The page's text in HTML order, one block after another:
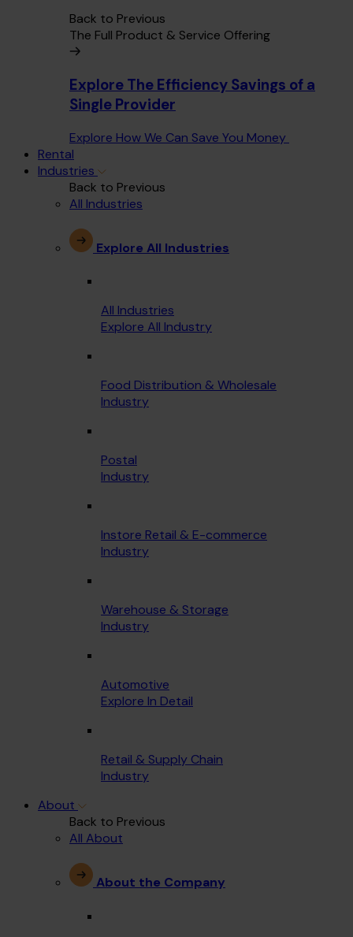
Back to Previous
The Full Product & Service Offering
Explore The Efficiency Savings of a
Single Provider
Explore How We Can Save You Money
Rental
Industries
Back to Previous
All Industries
Explore All Industries
All Industries
Explore All Industry
Food Distribution & Wholesale
Industry
Postal
Industry
Instore Retail & E-commerce
Industry
Warehouse & Storage
Industry
Automotive
Explore In Detail
Retail & Supply Chain
Industry
About
Back to Previous
All About
About the Company